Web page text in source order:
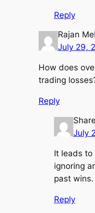
Reply
Rajan
July 29,
How does
trading
Reply
July
It leads to
ignoring
past wins.
Reply